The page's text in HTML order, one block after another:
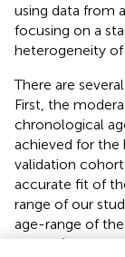
using data from
focusing on a
heterogeneity of
There are
First, the
chronological
achieved for
validation
accurate fit of
range of our
age-range of
model (18 to 92